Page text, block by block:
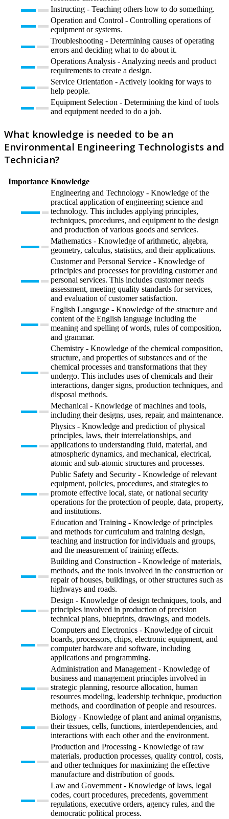
Instructing - Teaching others how to do something.
Operation and Control - Controlling operations of
equipment or systems.
Troubleshooting - Determining causes of operating
errors and deciding what to do about it.
Operations Analysis - Analyzing needs and product
requirements to create a design.
Service Orientation - Actively looking for ways to
help people.
Equipment Selection - Determining the kind of tools
and equipment needed to do a job.
What knowledge is needed to be an
Environmental Engineering Technologists and
Technician?
Importance Knowledge
Engineering and Technology - Knowledge of the
practical application of engineering science and
technology. This includes applying principles,
techniques, procedures, and equipment to the design
and production of various goods and services.
Mathematics - Knowledge of arithmetic, algebra,
geometry, calculus, statistics, and their applications.
Customer and Personal Service - Knowledge of
principles and processes for providing customer and
personal services. This includes customer needs
assessment, meeting quality standards for services,
and evaluation of customer satisfaction.
English Language - Knowledge of the structure and
content of the English language including the
meaning and spelling of words, rules of composition,
and grammar.
Chemistry - Knowledge of the chemical composition,
structure, and properties of substances and of the
chemical processes and transformations that they
undergo. This includes uses of chemicals and their
interactions, danger signs, production techniques, and
disposal methods.
Mechanical - Knowledge of machines and tools,
including their designs, uses, repair, and maintenance.
Physics - Knowledge and prediction of physical
principles, laws, their interrelationships, and
applications to understanding fluid, material, and
atmospheric dynamics, and mechanical, electrical,
atomic and sub-atomic structures and processes.
Public Safety and Security - Knowledge of relevant
equipment, policies, procedures, and strategies to
promote effective local, state, or national security
operations for the protection of people, data, property,
and institutions.
Education and Training - Knowledge of principles
and methods for curriculum and training design,
teaching and instruction for individuals and groups,
and the measurement of training effects.
Building and Construction - Knowledge of materials,
methods, and the tools involved in the construction or
repair of houses, buildings, or other structures such as
highways and roads.
Design - Knowledge of design techniques, tools, and
principles involved in production of precision
technical plans, blueprints, drawings, and models.
Computers and Electronics - Knowledge of circuit
boards, processors, chips, electronic equipment, and
computer hardware and software, including
applications and programming.
Administration and Management - Knowledge of
business and management principles involved in
strategic planning, resource allocation, human
resources modeling, leadership technique, production
methods, and coordination of people and resources.
Biology - Knowledge of plant and animal organisms,
their tissues, cells, functions, interdependencies, and
interactions with each other and the environment.
Production and Processing - Knowledge of raw
materials, production processes, quality control, costs,
and other techniques for maximizing the effective
manufacture and distribution of goods.
Law and Government - Knowledge of laws, legal
codes, court procedures, precedents, government
regulations, executive orders, agency rules, and the
democratic political process.